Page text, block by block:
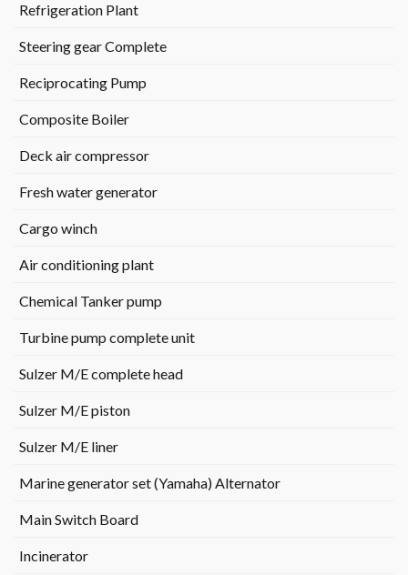
Refrigeration Plant
Steering gear Complete
Reciprocating Pump
Composite Boiler
Deck air compressor
Fresh water generator
Cargo winch
Air conditioning plant
Chemical Tanker pump
Turbine pump complete unit
Sulzer M/E complete head
Sulzer M/E piston
Sulzer M/E liner
Marine generator set (Yamaha) Alternator
Main Switch Board
Incinerator